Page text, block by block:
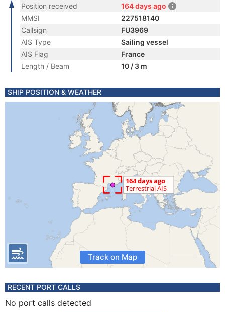
Position received
164 days ago
MMSI
227518140
Callsign
FU3969
AIS Type
Sailing vessel
AIS Flag
France
Length / Beam
10 / 3 m
SHIP POSITION & WEATHER
Track on Map
RECENT PORT CALLS
No port calls detected